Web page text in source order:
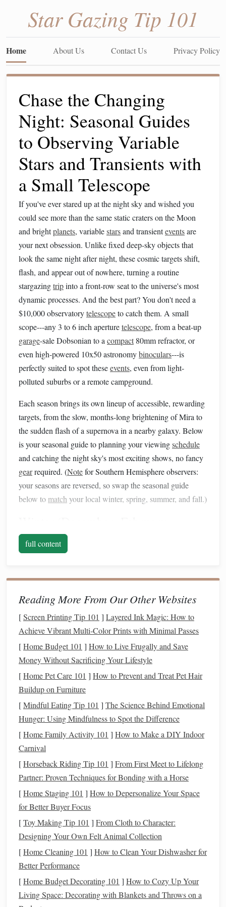
Star Gazing Tip 101
Home About Us Contact Us Privacy Policy
Chase the Changing
Night: Seasonal Guides
to Observing Variable
Stars and Transients with
a Small Telescope
If you've ever stared up at the night sky and wished you
could see more than the same static craters on the Moon
and brightplanets, variablestarsand transienteventsare
your next obsession. Unlike fixed deep-sky objects that
look the same night after night, these cosmic targets shift,
flash, and appear out of nowhere, turning a routine
stargazingtripinto a front-row seat to the universe's most
dynamic processes. And the best part? You don't need a
$10,000 observatorytelescopeto catch them. A small
scope---any 3 to 6 inch aperturetelescope, from a beat-up
garage-sale Dobsonian to a compact 80mm refractor, or
even high-powered 10x50 astronomybinoculars---is
perfectly suited to spot theseevents, even from light-
polluted suburbs or a remote campground.
Each season brings its own lineup of accessible, rewarding
targets, from the slow, months-long brightening of Mira to
the sudden flash of a supernova in a nearby galaxy. Below
is your seasonal guide to planning your viewingschedule
and catching the night sky's most exciting shows, no fancy
gearrequired. (Notefor Southern Hemisphere observers:
your seasons are reversed, so swap the seasonal guide
below to match your local winter, spring, summer, and fall.)
Northern Hemisphere)
Variable Star Targets
brightnesscycle, ranging from magnitude 0.0 (brighter
than the blue star Rigel) to 1.3 (dimmerthan its usual
glow). It's impossible to miss in the winter evening
sky, and even a 3-inch scope will let you track its
dimming
and brightening over a few months of casual
compare yourbrightnessestimates to thousands of
other amateur observations.
Mira (Omicron Ceti) : Theprototypelong-period
variable, Miraswingsfrom magnitude 2.0 (bright
enough to see with the naked eye) to magnitude 10.0
(faint even for small scopes) on a 332-day cycle,
peaking in mid-winter. It sits in the faint constellation
Cetus, the Whale, just south of the bright Pleiades
cluster. When it's at its brightest, it's as luminous as the
North Star; when it fades, hunting for it with a small
scope is a fun, low-stakeschallenge for new
observers.
Transient Event Targets
Bright long-period comets
season for Northern Hemisphere observers, with many
long-period comets making their closest approach to
full content
Reading More From Our Other Websites
[Screen Printing Tip 101 ] Layered Ink Magic: How to
Achieve Vibrant Multi‑Color Prints with Minimal Passes
[Home Budget 101 ] How to Live Frugally and Save
Money Without Sacrificing Your Lifestyle
[Home Pet Care 101 ] How to Prevent and Treat Pet Hair
Buildup on Furniture
[Mindful Eating Tip 101 ] The Science Behind Emotional
Hunger: Using Mindfulness to Spot the Difference
[Home Family Activity 101 ] How to Make a DIY Indoor
Carnival
[Horseback Riding Tip 101 ] From First Meet to Lifelong
Partner: Proven Techniques for Bonding with a Horse
[Home Staging 101 ] How to Depersonalize Your Space
for Better Buyer Focus
[Toy Making Tip 101 ] From Cloth to Character:
Designing Your Own Felt Animal Collection
[Home Cleaning 101 ] How to Clean Your Dishwasher for
Better Performance
[Home Budget Decorating 101 ] How to Cozy Up Your
Living Space: Decorating with Blankets and Throws on a